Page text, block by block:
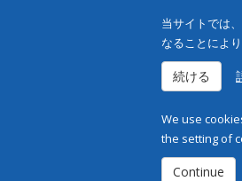
当サイトでは
なることによ
続ける
We use
the setting of
Continue